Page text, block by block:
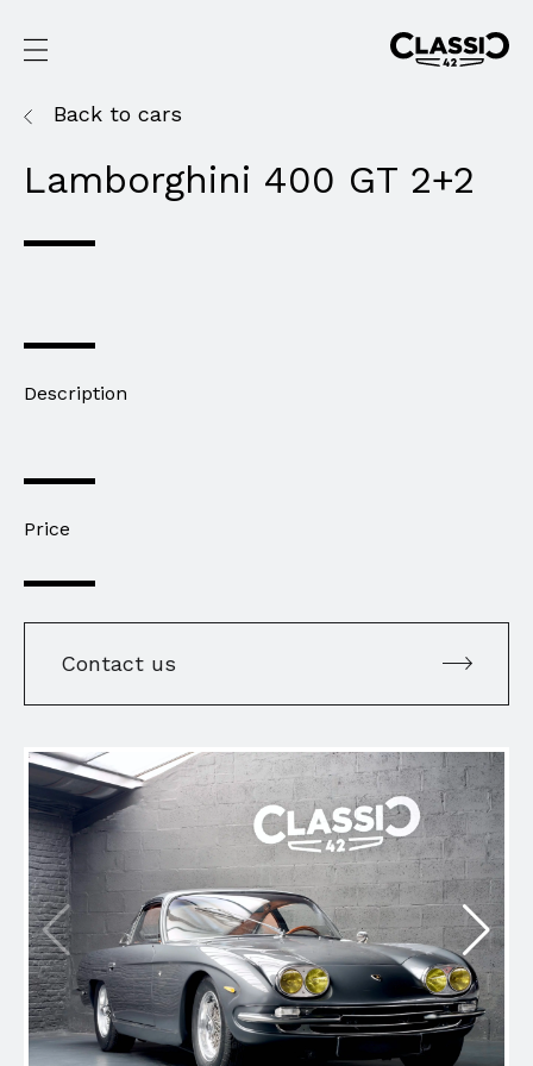
Back to cars
Lamborghini 400 GT 2+2
Description
Price
Contact us